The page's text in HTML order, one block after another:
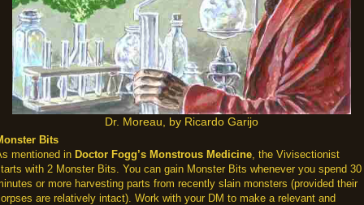
Dr. Moreau, by Ricardo Garijo
Bits
mentioned in Doctor Fogg’s Monstrous Medicine, the Vivisectionist
with 2 Monster Bits. You can gain Monster Bits whenever you spend 30
or more harvesting parts from recently slain monsters (provided their
are relatively intact). Work with your DM to make a relevant and